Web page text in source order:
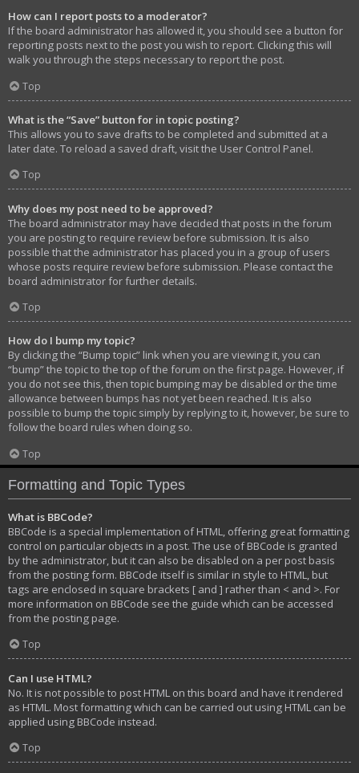
How can I report posts to a moderator?
If the board administrator has allowed it, you should see a button for
reporting posts next to the post you wish to report. Clicking this will
walk you through the steps necessary to report the post.
Top
What is the “Save” button for in topic posting?
This allows you to save drafts to be completed and submitted at a
later date. To reload a saved draft, visit the User Control Panel.
Top
Why does my post need to be approved?
The board administrator may have decided that posts in the forum
you are posting to require review before submission. It is also
possible that the administrator has placed you in a group of users
whose posts require review before submission. Please contact the
board administrator for further details.
Top
How do I bump my topic?
By clicking the “Bump topic” link when you are viewing it, you can
“bump” the topic to the top of the forum on the first page. However, if
you do not see this, then topic bumping may be disabled or the time
allowance between bumps has not yet been reached. It is also
possible to bump the topic simply by replying to it, however, be sure to
follow the board rules when doing so.
Top
Formatting and Topic Types
What is BBCode?
BBCode is a special implementation of HTML, offering great formatting
control on particular objects in a post. The use of BBCode is granted
by the administrator, but it can also be disabled on a per post basis
from the posting form. BBCode itself is similar in style to HTML, but
tags are enclosed in square brackets [ and ] rather than < and >. For
more information on BBCode see the guide which can be accessed
from the posting page.
Top
Can I use HTML?
No. It is not possible to post HTML on this board and have it rendered
as HTML. Most formatting which can be carried out using HTML can be
applied using BBCode instead.
Top